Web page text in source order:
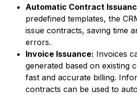
Automatic Contract
predefined templates, the
issue contracts, saving time
errors.
Invoice Issuance: Invoices
generated based on existing
fast and accurate billing.
contracts can be used to